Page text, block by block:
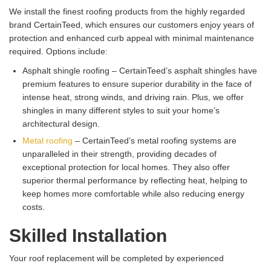
We install the finest roofing products from the highly regarded
brand CertainTeed, which ensures our customers enjoy years of
protection and enhanced curb appeal with minimal maintenance
required. Options include:
Asphalt shingle roofing – CertainTeed’s asphalt shingles have
premium features to ensure superior durability in the face of
intense heat, strong winds, and driving rain. Plus, we offer
shingles in many different styles to suit your home’s
architectural design.
Metal roofing – CertainTeed’s metal roofing systems are
unparalleled in their strength, providing decades of
exceptional protection for local homes. They also offer
superior thermal performance by reflecting heat, helping to
keep homes more comfortable while also reducing energy
costs.
Skilled Installation
Your roof replacement will be completed by experienced